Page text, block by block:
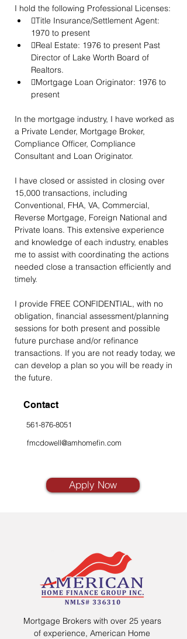
I hold the following Professional Licenses:
Title Insurance/Settlement Agent:
1970 to present
Real Estate: 1976 to present Past
Director of Lake Worth Board of
Realtors.
Mortgage Loan Originator: 1976 to
present
In the mortgage industry, I have worked as
a Private Lender, Mortgage Broker,
Compliance Officer, Compliance
Consultant and Loan Originator.
I have closed or assisted in closing over
15,000 transactions, including
Conventional, FHA, VA, Commercial,
Reverse Mortgage, Foreign National and
Private loans. This extensive experience
and knowledge of each industry, enables
me to assist with coordinating the actions
needed close a transaction efficiently and
timely.
I provide FREE CONFIDENTIAL, with no
obligation, financial assessment/planning
sessions for both present and possible
future purchase and/or refinance
transactions. If you are not ready today, we
can develop a plan so you will be ready in
the future.
Contact
561-876-8051
fmcdowell@amhomefin.com
Apply Now
Mortgage Brokers with over 25 years
of experience, American Home